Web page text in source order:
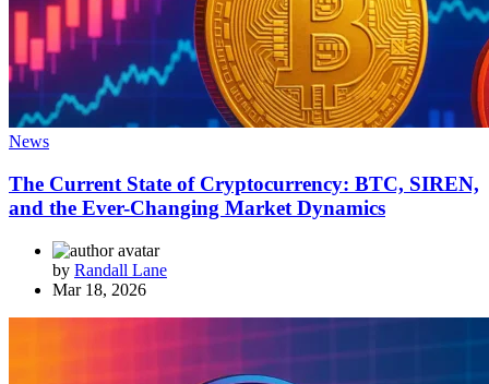
News
The Current State of Cryptocurrency: BTC, SIREN,
and the Ever-Changing Market Dynamics
by Randall Lane
Mar 18, 2026